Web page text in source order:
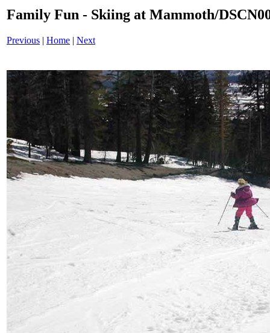
Family Fun - Skiing at Mammoth/
Previous | Home | Next